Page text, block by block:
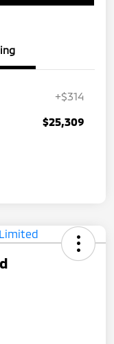
+$314
$25,309